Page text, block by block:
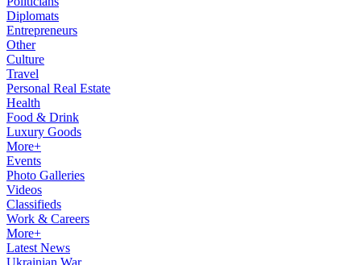
Diplomats
Entrepreneurs
Other
Culture
Travel
Personal Real Estate
Health
Food & Drink
Luxury Goods
More+
Events
Photo Galleries
Videos
Classifieds
Work & Careers
More+
Latest News
Ukrainian War